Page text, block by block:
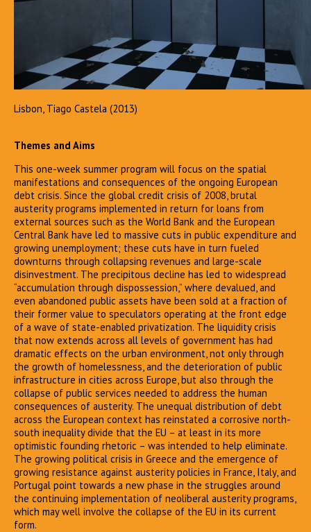
Lisbon, Tiago Castela (2013)
Themes and Aims
This one-week summer program will focus on the spatial
manifestations and consequences of the ongoing European
debt crisis. Since the global credit crisis of 2008, brutal
austerity programs implemented in return for loans from
external sources such as the World Bank and the European
Central Bank have led to massive cuts in public expenditure and
growing unemployment; these cuts have in turn fueled
downturns through collapsing revenues and large-scale
disinvestment. The precipitous decline has led to widespread
“accumulation through dispossession,” where devalued, and
even abandoned public assets have been sold at a fraction of
their former value to speculators operating at the front edge
of a wave of state-enabled privatization. The liquidity crisis
that now extends across all levels of government has had
dramatic effects on the urban environment, not only through
the growth of homelessness, and the deterioration of public
infrastructure in cities across Europe, but also through the
collapse of public services needed to address the human
consequences of austerity. The unequal distribution of debt
across the European context has reinstated a corrosive north-
south inequality divide that the EU – at least in its more
optimistic founding rhetoric – was intended to help eliminate.
The growing political crisis in Greece and the emergence of
growing resistance against austerity policies in France, Italy, and
Portugal point towards a new phase in the struggles around
the continuing implementation of neoliberal austerity programs,
which may well involve the collapse of the EU in its current
form.